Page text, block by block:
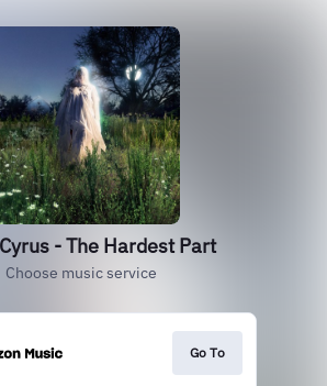
- The Hardest Part
Choose music service
Go To